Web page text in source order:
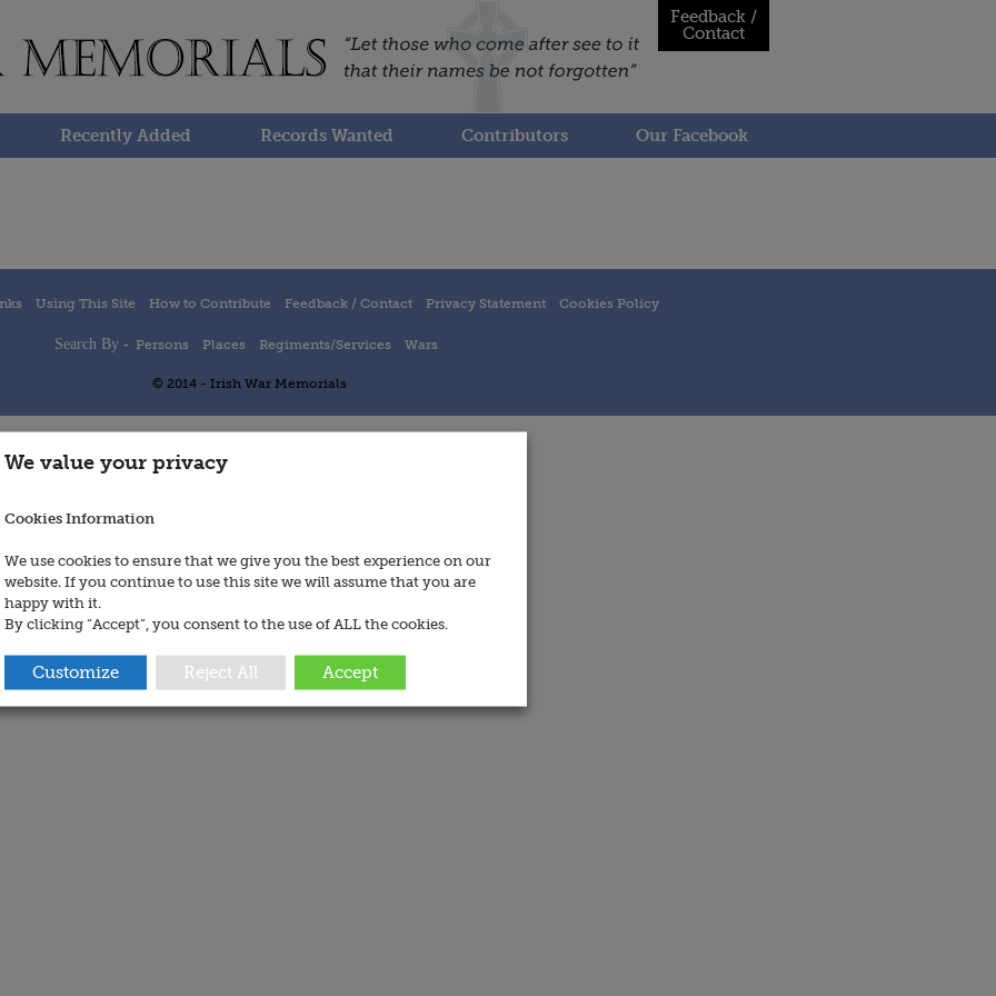
Feedback /
Contact
Recently Added Records Wanted Contributors Our Facebook
Using This Site How to Contribute Feedback / Contact Privacy Statement Cookies Policy
Search By - Persons Places Regiments/Services Wars
© 2014 - Irish War Memorials
We value your privacy
Cookies Information
We use cookies to ensure that we give you the best experience on our
website. If you continue to use this site we will assume that you are
happy with it.
By clicking “Accept”, you consent to the use of ALL the cookies.
Customize Reject All Accept